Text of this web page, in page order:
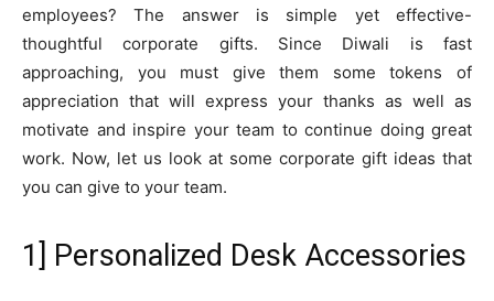
employees? The answer is simple yet effective-
thoughtful corporate gifts. Since Diwali is fast
approaching, you must give them some tokens of
appreciation that will express your thanks as well as
motivate and inspire your team to continue doing great
work. Now, let us look at some corporate gift ideas that
you can give to your team.
1] Personalized Desk Accessories